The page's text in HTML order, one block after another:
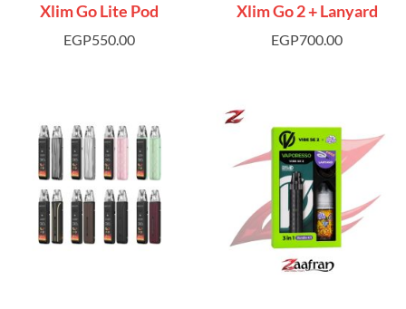
Xlim Go Lite Pod
EGP550.00
Xlim Go 2 + Lanyard
EGP700.00